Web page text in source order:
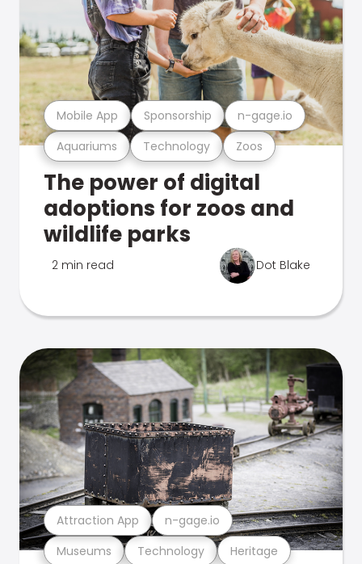
Aquariums Technology Zoos
Mobile App Sponsorship n-gage.io
The power of digital
adoptions for zoos and
wildlife parks
2 min read Dot Blake
Museums Technology Heritage
Attraction App n-gage.io